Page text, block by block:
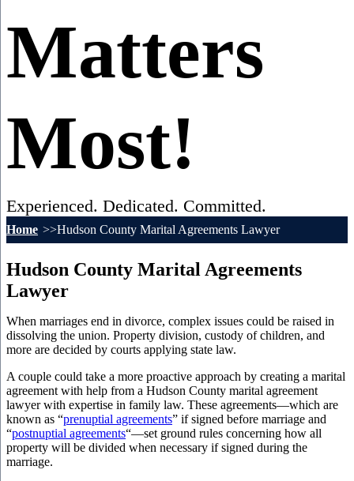
Matters
Most!
Experienced. Dedicated. Committed.
Home Hudson County Marital Agreements Lawyer
Hudson County Marital Agreements
Lawyer
When marriages end in divorce, complex issues could be raised in
dissolving the union. Property division, custody of children, and
more are decided by courts applying state law.
A couple could take a more proactive approach by creating a marital
agreement with help from a Hudson County marital agreement
lawyer with expertise in family law. These agreements—which are
known as “prenuptial agreements” if signed before marriage and
“postnuptial agreements“—set ground rules concerning how all
property will be divided when necessary if signed during the
marriage.